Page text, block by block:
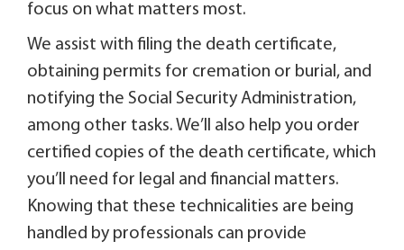
focus on what matters most.
We assist with filing the death certificate,
obtaining permits for cremation or burial, and
notifying the Social Security Administration,
among other tasks. We’ll also help you order
certified copies of the death certificate, which
you’ll need for legal and financial matters.
Knowing that these technicalities are being
handled by professionals can provide